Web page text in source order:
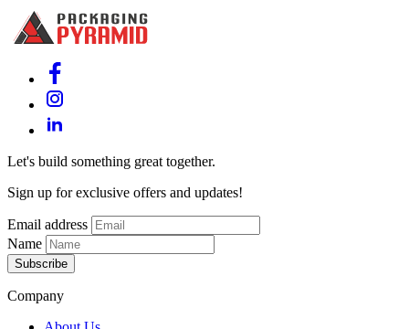
Let's build something great together.
Sign up for exclusive offers and updates!
Email address
Name
Subscribe
Company